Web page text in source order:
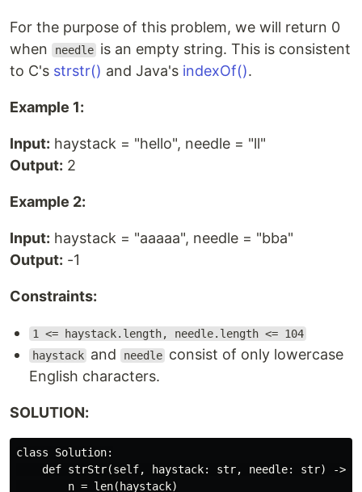
For the purpose of this problem, we will return 0
when
needle is an empty string. This is consistent
to C's strstr() and Java's indexOf().
Example 1:
Input: haystack = "hello", needle = "ll"
Output: 2
Example 2:
Input: haystack = "aaaaa", needle = "bba"
Output: -1
Constraints:
1 <= haystack.length, needle.length <= 104
haystack and needle consist of only lowercase
English characters.
SOLUTION:
class Solution:
def strStr(self, haystack: str, needle: str) ->
        n = len(haystack)